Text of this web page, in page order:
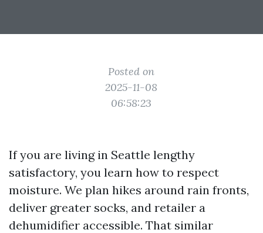
Posted on
2025-11-08
06:58:23
If you are living in Seattle lengthy
satisfactory, you learn how to respect
moisture. We plan hikes around rain fronts,
deliver greater socks, and retailer a
dehumidifier accessible. That similar